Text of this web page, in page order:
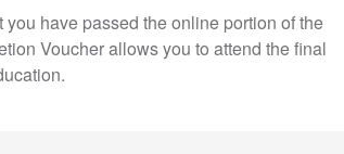
have passed the online portion of the
Voucher allows you to attend the final